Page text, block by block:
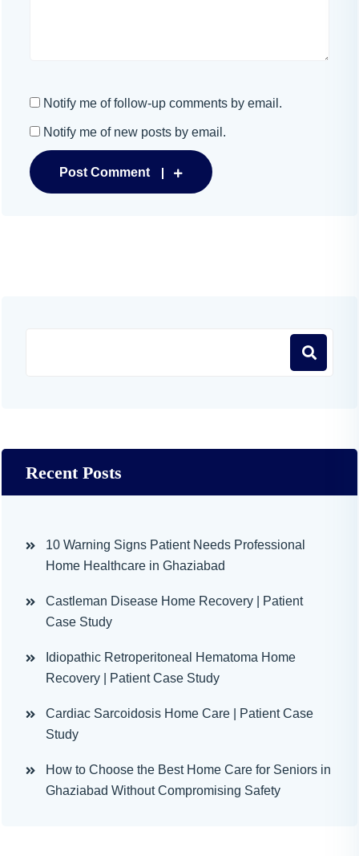
Notify me of follow-up comments by email.
Notify me of new posts by email.
Post Comment
Recent Posts
10 Warning Signs Patient Needs Professional
Home Healthcare in Ghaziabad
Castleman Disease Home Recovery | Patient
Case Study
Idiopathic Retroperitoneal Hematoma Home
Recovery | Patient Case Study
Cardiac Sarcoidosis Home Care | Patient Case
Study
How to Choose the Best Home Care for Seniors in
Ghaziabad Without Compromising Safety